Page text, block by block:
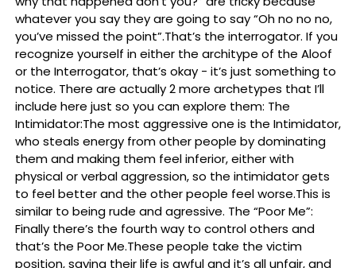
whatever you say they are going to say “Oh no no no,
you’ve missed the point”.That’s the interrogator. If you
recognize yourself in either the architype of the Aloof
or the Interrogator, that’s okay - it’s just something to
notice. There are actually 2 more archetypes that I’ll
include here just so you can explore them: The
Intimidator:The most aggressive one is the Intimidator,
who steals energy from other people by dominating
them and making them feel inferior, either with
physical or verbal aggression, so the intimidator gets
to feel better and the other people feel worse.This is
similar to being rude and agressive. The “Poor Me”:
Finally there’s the fourth way to control others and
that’s the Poor Me.These people take the victim
position, saying their life is awful and it’s all unfair, and